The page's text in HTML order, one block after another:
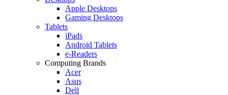
Apple Desktops
Gaming Desktops
Tablets
iPads
Android Tablets
e-Readers
Computing Brands
Acer
Asus
Dell